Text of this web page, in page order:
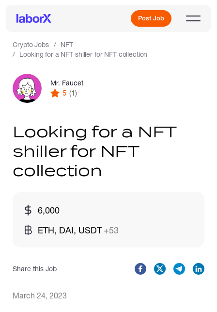
Post Job
Sign Up
Freelance Jobs
Full-Time Jobs
Crypto Jobs
NFT
Looking for a NFT shiller for NFT collection
Mr. Faucet
5 (1)
Looking for a NFT
shiller for NFT
collection
6,000
ETH, DAI, USDT +53
Share this Job
March 24, 2023